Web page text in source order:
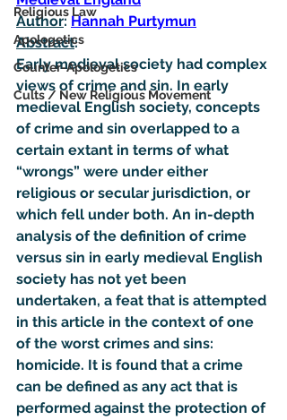
Religious Law
Apologetics
Counter-Apologetics
Cults / New Religious Movement
Author: Hannah Purtymun
Abstract:
Early medieval society had complex
views of crime and sin. In early
medieval English society, concepts
of crime and sin overlapped to a
certain extant in terms of what
“wrongs” were under either
religious or secular jurisdiction, or
which fell under both. An in-depth
analysis of the definition of crime
versus sin in early medieval English
society has not yet been
undertaken, a feat that is attempted
in this article in the context of one
of the worst crimes and sins:
homicide. It is found that a crime
can be defined as any act that is
performed against the protection of